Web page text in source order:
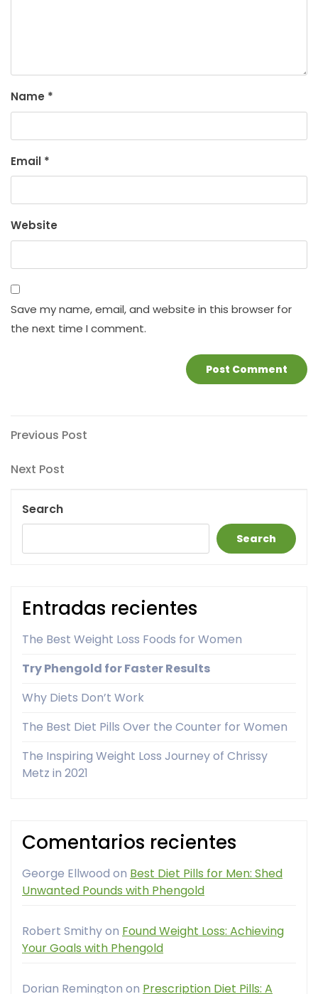
Name *
Email *
Website
Save my name, email, and website in this browser for
the next time I comment.
Post
navigation
Previous
Previous Post
Next
Next Post
Search
Search
Entradas recientes
The Best Weight Loss Foods for Women
Try Phengold for Faster Results
Why Diets Don’t Work
The Best Diet Pills Over the Counter for Women
The Inspiring Weight Loss Journey of Chrissy
Metz in 2021
Comentarios recientes
George Ellwood on Best Diet Pills for Men: Shed
Unwanted Pounds with Phengold
Robert Smithyon Found Weight Loss: Achieving
Your Goals with Phengold
Dorian Remington on Prescription Diet Pills: A